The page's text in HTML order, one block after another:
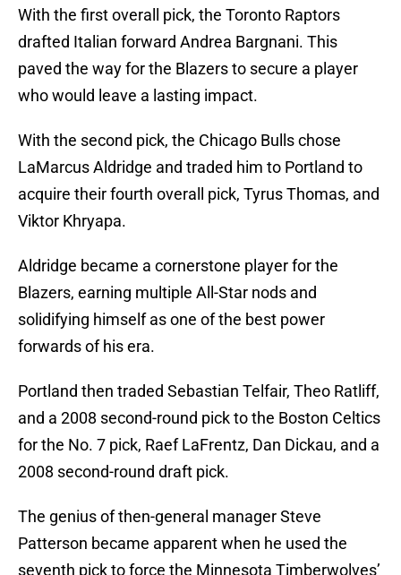
With the first overall pick, the Toronto Raptors
drafted Italian forward Andrea Bargnani. This
paved the way for the Blazers to secure a player
who would leave a lasting impact.
With the second pick, the Chicago Bulls chose
LaMarcus Aldridge and traded him to Portland to
acquire their fourth overall pick, Tyrus Thomas, and
Viktor Khryapa.
Aldridge became a cornerstone player for the
Blazers, earning multiple All-Star nods and
solidifying himself as one of the best power
forwards of his era.
Portland then traded Sebastian Telfair, Theo Ratliff,
and a 2008 second-round pick to the Boston Celtics
for the No. 7 pick, Raef LaFrentz, Dan Dickau, and a
2008 second-round draft pick.
The genius of then-general manager Steve
Patterson became apparent when he used the
seventh pick to force the Minnesota Timberwolves’